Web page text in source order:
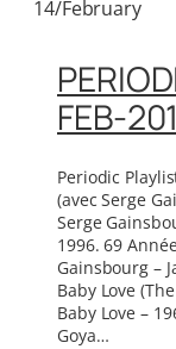
14/February
FEB-
Periodic
(avec Serge
Serge
1996. 69
Gainsbourg –
Baby Love
Baby Love –
Goya…